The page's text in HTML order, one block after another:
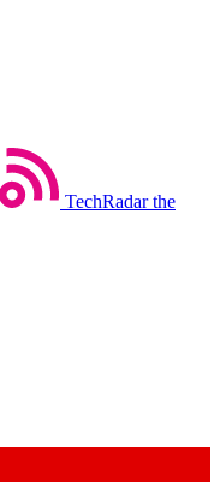
TechRadar the